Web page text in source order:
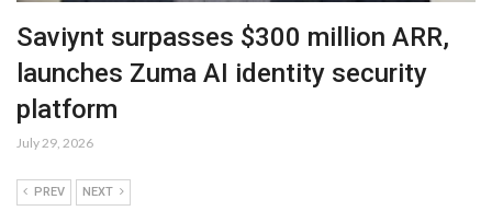
Saviynt surpasses $300 million ARR,
launches Zuma AI identity security
platform
July 29, 2026
PREV NEXT